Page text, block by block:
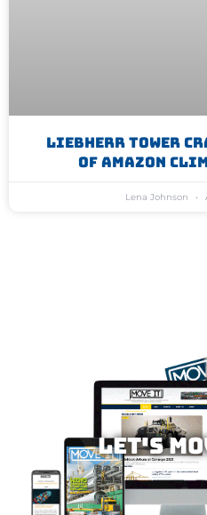
Liebherr Tower
Of Amazon
Lena Johnson
Let's